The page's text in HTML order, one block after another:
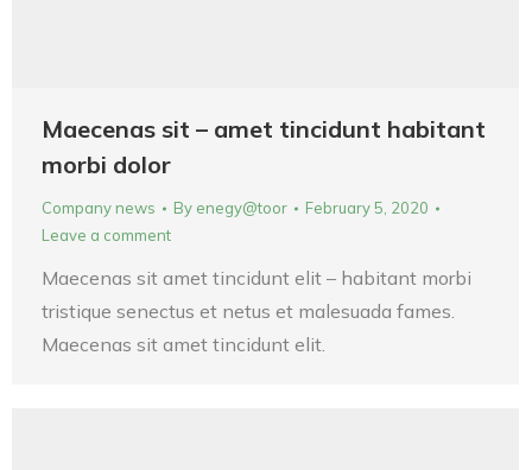
Maecenas sit – amet tincidunt habitant
morbi dolor
Company news By enegy@toor
February 5, 2020
Leave a comment
Maecenas sit amet tincidunt elit – habitant morbi
tristique senectus et netus et malesuada fames.
Maecenas sit amet tincidunt elit.